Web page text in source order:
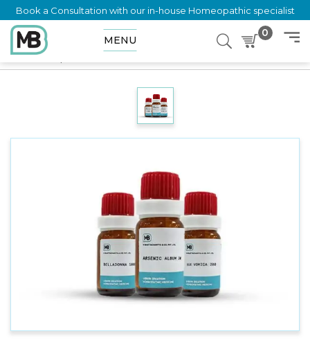
Book a Consultation with our in-house Homeopathic specialist
MENU
0
Home